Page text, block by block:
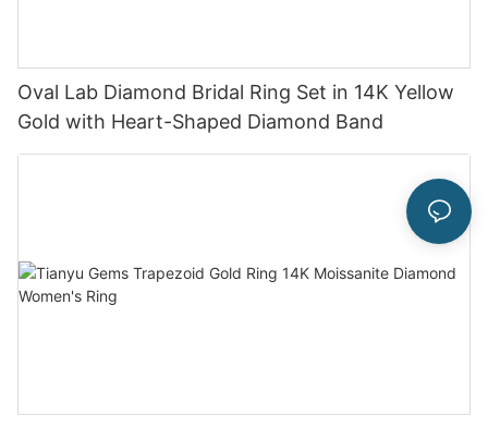
Oval Lab Diamond Bridal Ring Set in 14K Yellow
Gold with Heart-Shaped Diamond Band